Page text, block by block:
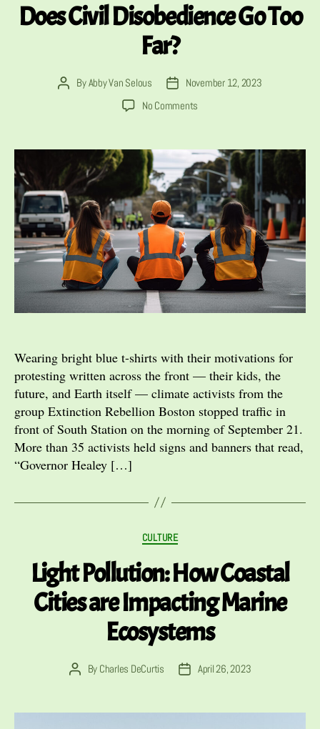
Does Civil Disobedience Go Too
Far?
PostByAbby Van Selous
PostNovember 12, 2023
No Comments
Dilemma:
When
Does
Civil
Disobedience
Go
Too
Far?
Wearing bright blue t-shirts with their motivations for
protesting written across the front — their kids, the
future, and Earth itself — climate activists from the
group Extinction Rebellion Boston stopped traffic in
front of South Station on the morning of September 21.
More than 35 activists held signs and banners that read,
“Governor Healey […]
Categories
CULTURE
Light Pollution: How Coastal
Cities are Impacting Marine
Ecosystems
PostBy Charles DeCurtis
PostApril 26, 2023